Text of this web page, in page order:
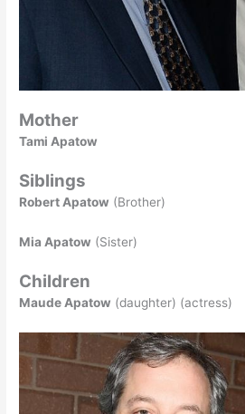
Mother
Tami Apatow
Siblings
Robert Apatow (Brother)
Mia Apatow (Sister)
Children
Maude Apatow (daughter) (actress)